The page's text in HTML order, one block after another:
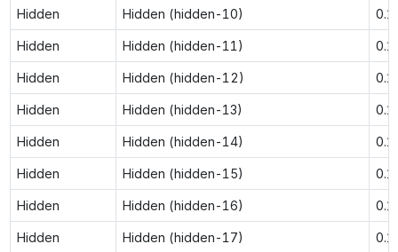
Hidden Hidden (hidden-10)
Hidden Hidden (hidden-11)
Hidden Hidden (hidden-12)
Hidden Hidden (hidden-13)
Hidden Hidden (hidden-14)
Hidden Hidden (hidden-15)
Hidden Hidden (hidden-16)
Hidden Hidden (hidden-17)